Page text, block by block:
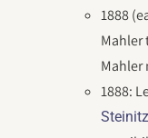
1888
Mahler
Mahler
1888: